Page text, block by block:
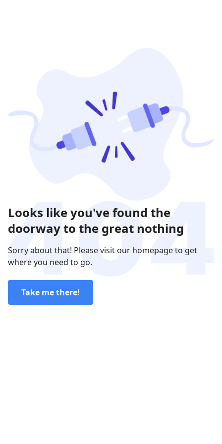
Looks like you've found the
doorway to the great nothing
Sorry about that! Please visit our homepage to get
where you need to go.
Take me there!